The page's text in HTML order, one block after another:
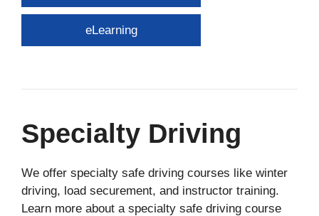
eLearning
Specialty Driving
We offer specialty safe driving courses like winter
driving, load securement, and instructor training.
Learn more about a specialty safe driving course